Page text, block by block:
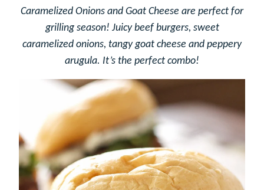
Caramelized Onions and Goat Cheese are perfect for
grilling season! Juicy beef burgers, sweet
caramelized onions, tangy goat cheese and peppery
arugula. It’s the perfect combo!